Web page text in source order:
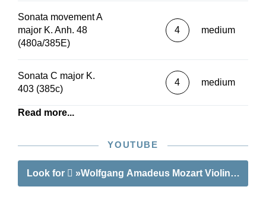
Sonata movement A
major K. Anh. 48
(480a/385E)
4 medium
Sonata C major K.
403 (385c)
4 medium
Read more...
YOUTUBE
Look for »Wolfgang Amadeus Mozart Violin